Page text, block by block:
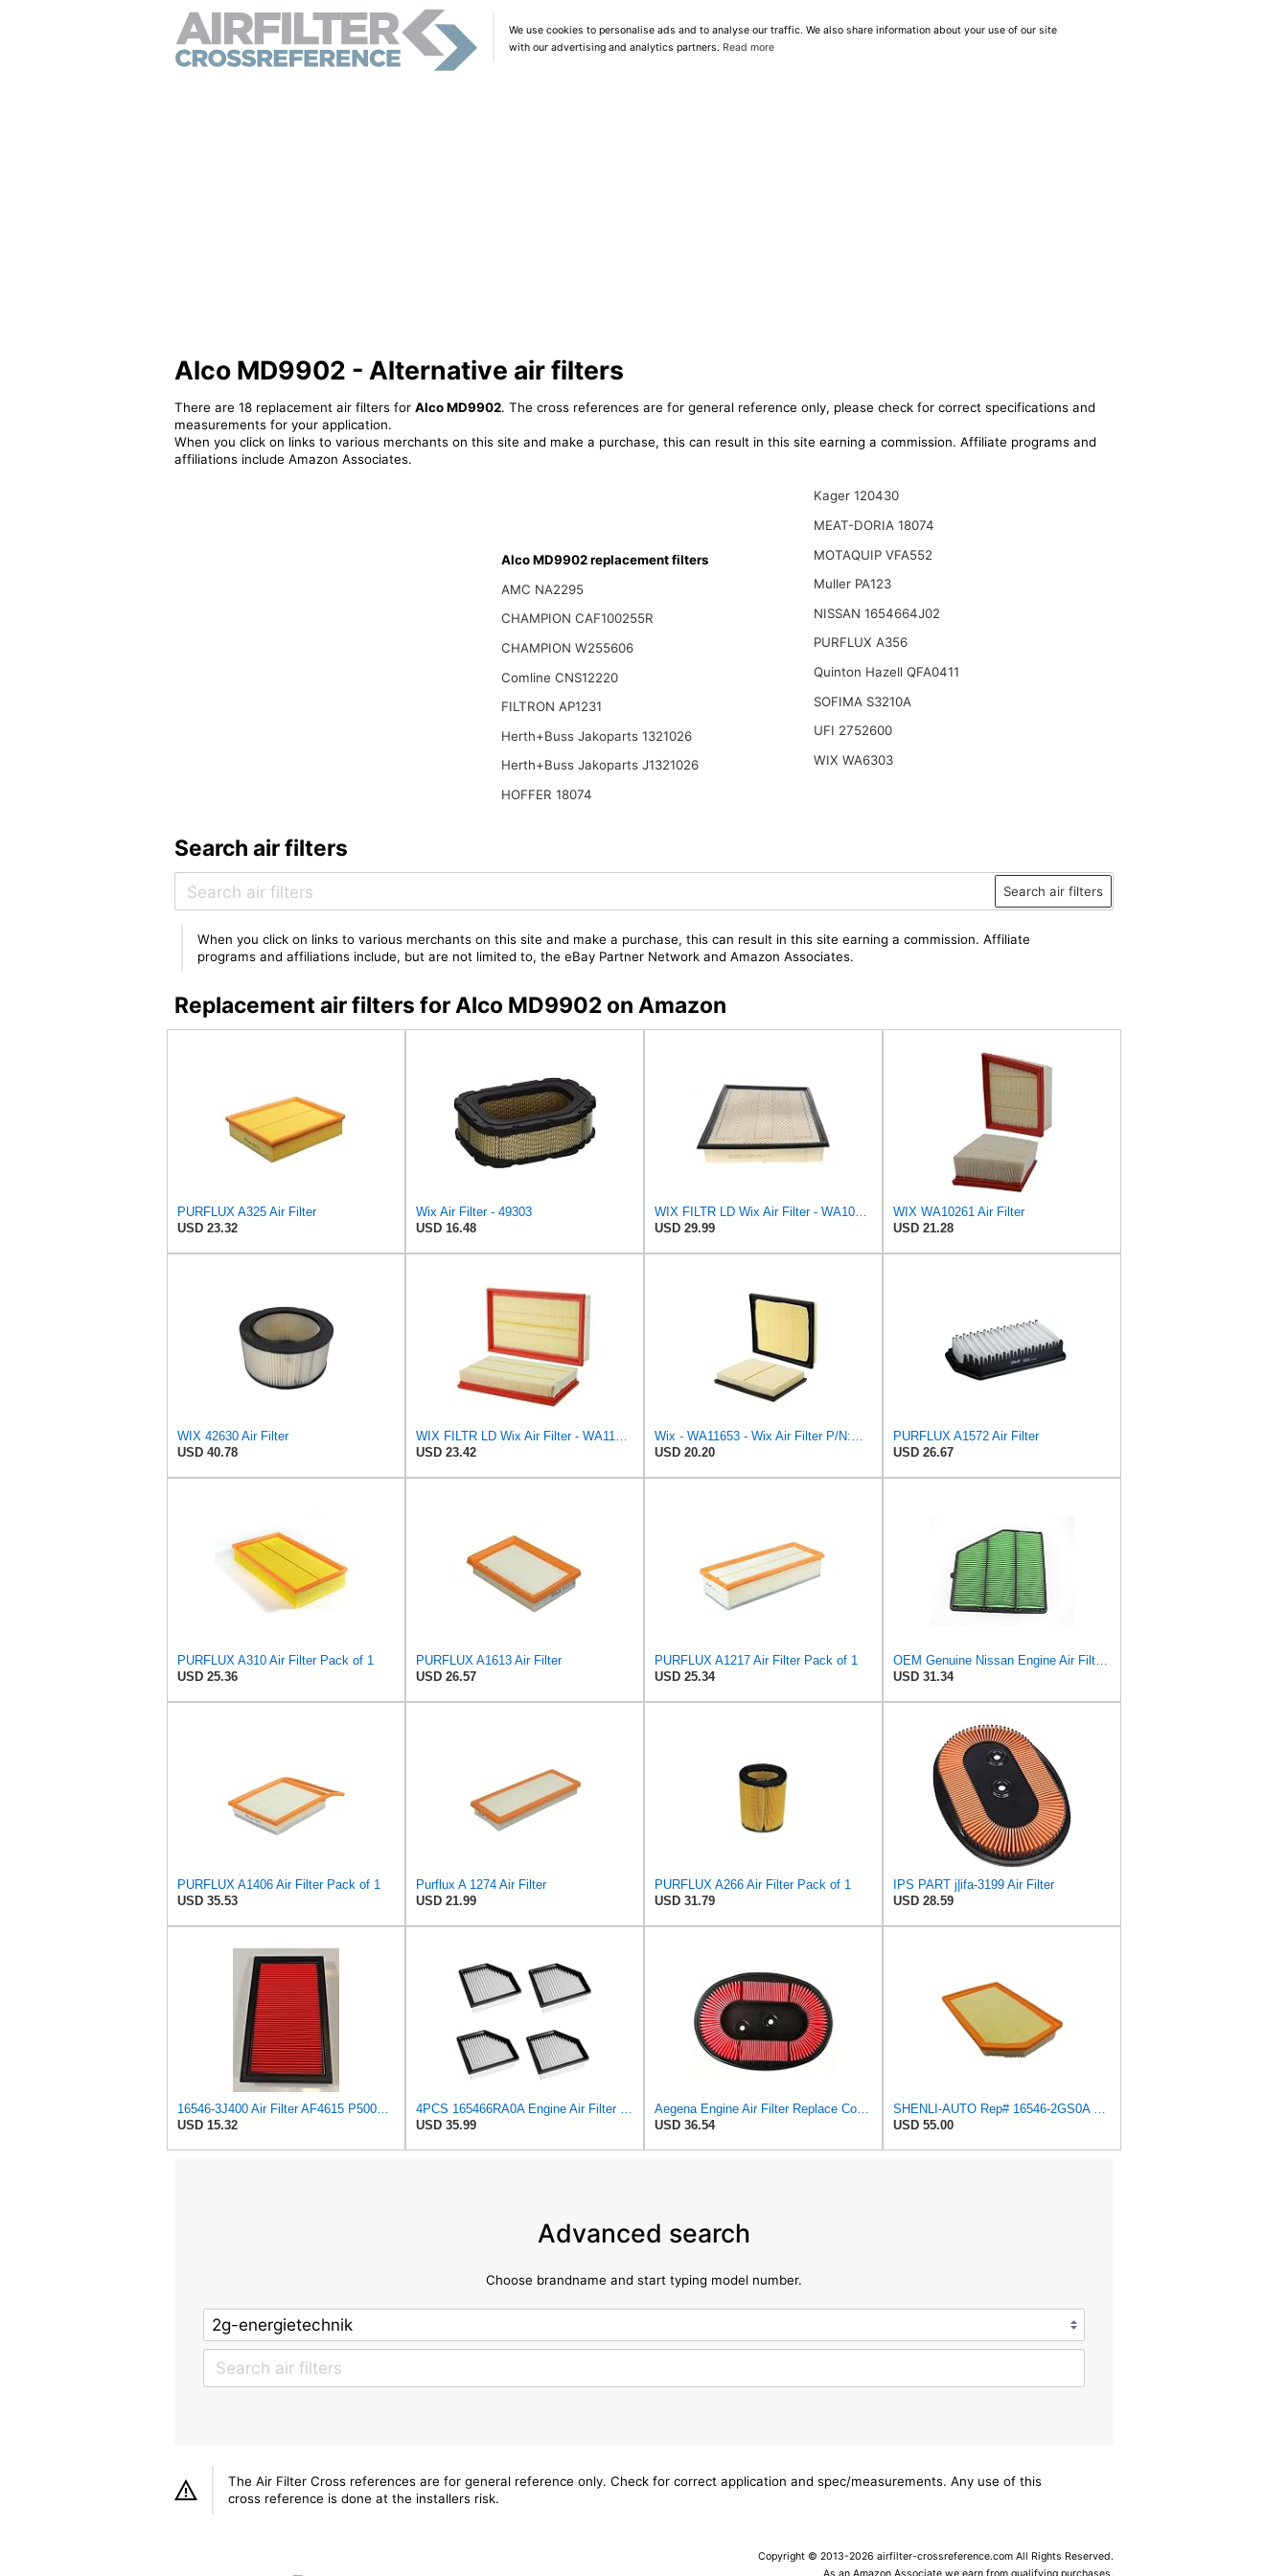
We use cookies to personalise ads and to analyse our traffic. We also share information about your use of our site
with our advertising and analytics partners. Read more
Alco MD9902 - Alternative air filters
There are 18 replacement air filters for Alco MD9902. The cross references are for general reference only, please check for correct specifications and
measurements for your application.
When you click on links to various merchants on this site and make a purchase, this can result in this site earning a commission. Affiliate programs and
affiliations include Amazon Associates.
Alco MD9902 replacement filters
AMC NA2295
CHAMPION CAF100255R
CHAMPION W255606
Comline CNS12220
FILTRON AP1231
Herth+Buss Jakoparts 1321026
Herth+Buss Jakoparts J1321026
HOFFER 18074
Kager 120430
MEAT-DORIA 18074
MOTAQUIP VFA552
Muller PA123
NISSAN 1654664J02
PURFLUX A356
Quinton Hazell QFA0411
SOFIMA S3210A
UFI 2752600
WIX WA6303
Search air filters
Search air filters
When you click on links to various merchants on this site and make a purchase, this can result in this site earning a commission. Affiliate
programs and affiliations include, but are not limited to, the eBay Partner Network and Amazon Associates.
Replacement air filters for Alco MD9902 on Amazon
PURFLUX A325 Air Filter
USD 23.32
Wix Air Filter - 49303
USD 16.48
WIX FILTR LD Wix Air Filter - WA10906
USD 29.99
WIX WA10261 Air Filter
USD 21.28
WIX 42630 Air Filter
USD 40.78
WIX FILTR LD Wix Air Filter - WA11003
USD 23.42
Wix - WA11653 - Wix Air Filter P/N:WA11653
USD 20.20
PURFLUX A1572 Air Filter
USD 26.67
PURFLUX A310 Air Filter Pack of 1
USD 25.36
PURFLUX A1613 Air Filter
USD 26.57
PURFLUX A1217 Air Filter Pack of 1
USD 25.34
OEM Genuine Nissan Engine Air Filter Element Assembly 16546-6CA0A 165466CA0A
USD 31.34
PURFLUX A1406 Air Filter Pack of 1
USD 35.53
Purflux A 1274 Air Filter
USD 21.99
PURFLUX A266 Air Filter Pack of 1
USD 31.79
IPS PART j|ifa-3199 Air Filter
USD 28.59
16546-3J400 Air Filter AF4615 P500063 AF26321 AV3738 MD9640 NA289 SFA4278 Compatible with NISSAN -
USD 15.32
4PCS 165466RA0A Engine Air Filter Compatible with Nissan Rogue SL SV 2021 2022 2023 Used for 2.5L
USD 35.99
Aegena Engine Air Filter Replace Compatible With NISSAN PRIMERA Hatchback P10 Traveller W10
USD 36.54
SHENLI-AUTO Rep# 16546-2GS0A 165462GS0A Air Filter 1pc/Set
USD 55.00
Advanced search
Choose brandname and start typing model number.
The Air Filter Cross references are for general reference only. Check for correct application and spec/measurements. Any use of this
cross reference is done at the installers risk.
Copyright © 2013-2026 airfilter-crossreference.com All Rights Reserved.